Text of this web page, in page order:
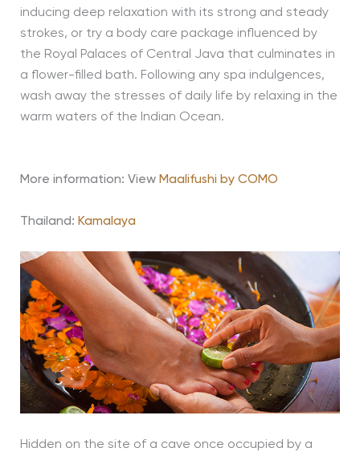
inducing deep relaxation with its strong and steady
strokes, or try a body care package influenced by
the Royal Palaces of Central Java that culminates in
a flower-filled bath. Following any spa indulgences,
wash away the stresses of daily life by relaxing in the
warm waters of the Indian Ocean.
More information: View Maalifushi by COMO
Thailand: Kamalaya
Hidden on the site of a cave once occupied by a